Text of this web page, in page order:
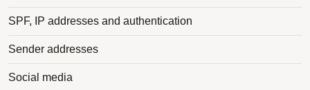
SPF, IP addresses and authentication
Sender addresses
Social media